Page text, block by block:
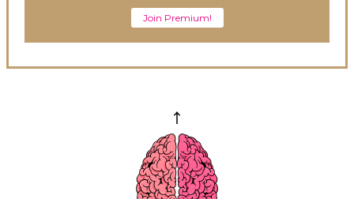
Join Premium!